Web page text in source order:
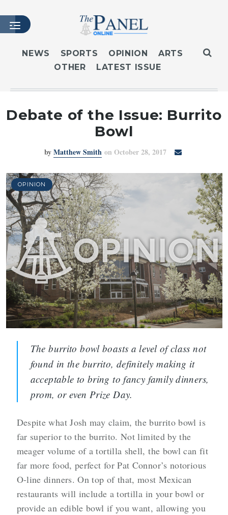
HOME
LATEST ISSUE
MASTHEAD
CONTACT
LOGIN
NEWS SPORTS OPINION
ARTS
OTHER
LATEST ISSUE
Debate of the Issue: Burrito
Bowl
byMatthew Smith on October 28, 2017
OPINION
The burrito bowl boasts a level of class not
found in the burrito, definitely making it
acceptable to bring to fancy family dinners,
prom, or even Prize Day.
Despite what Josh may claim, the burrito bowl is
far superior to the burrito. Not limited by the
meager volume of a tortilla shell, the bowl can fit
far more food, perfect for Pat Connor’s notorious
O-line dinners. On top of that, most Mexican
restaurants will include a tortilla in your bowl or
provide an edible bowl if you want, allowing you